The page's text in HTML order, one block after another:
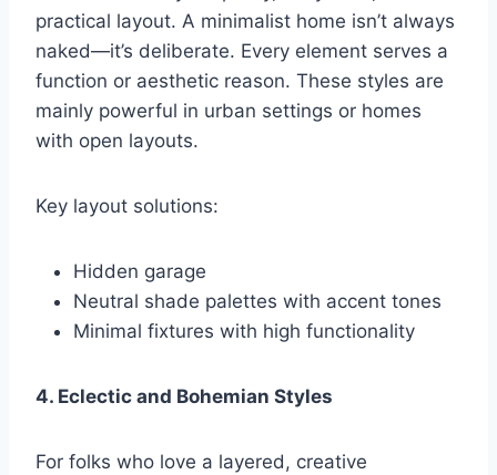
practical layout. A minimalist home isn’t always
naked—it’s deliberate. Every element serves a
function or aesthetic reason. These styles are
mainly powerful in urban settings or homes
with open layouts.
Key layout solutions:
Hidden garage
Neutral shade palettes with accent tones
Minimal fixtures with high functionality
4. Eclectic and Bohemian Styles
For folks who love a layered, creative